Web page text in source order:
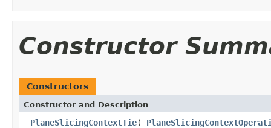
Constructor
Constructors
Constructor and Description
_PlaneSlicingContextTie(